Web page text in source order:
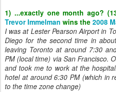
1) ...exactly one month ago?
Trevor Immelman wins the 2008
I was at Lester Pearson Airport in
Diego for the second time in
leaving Toronto at around 7:30
PM (local time) via San Francisco.
and took me to work at the
hotel at around 6:30 PM (which in
to the time zone change)